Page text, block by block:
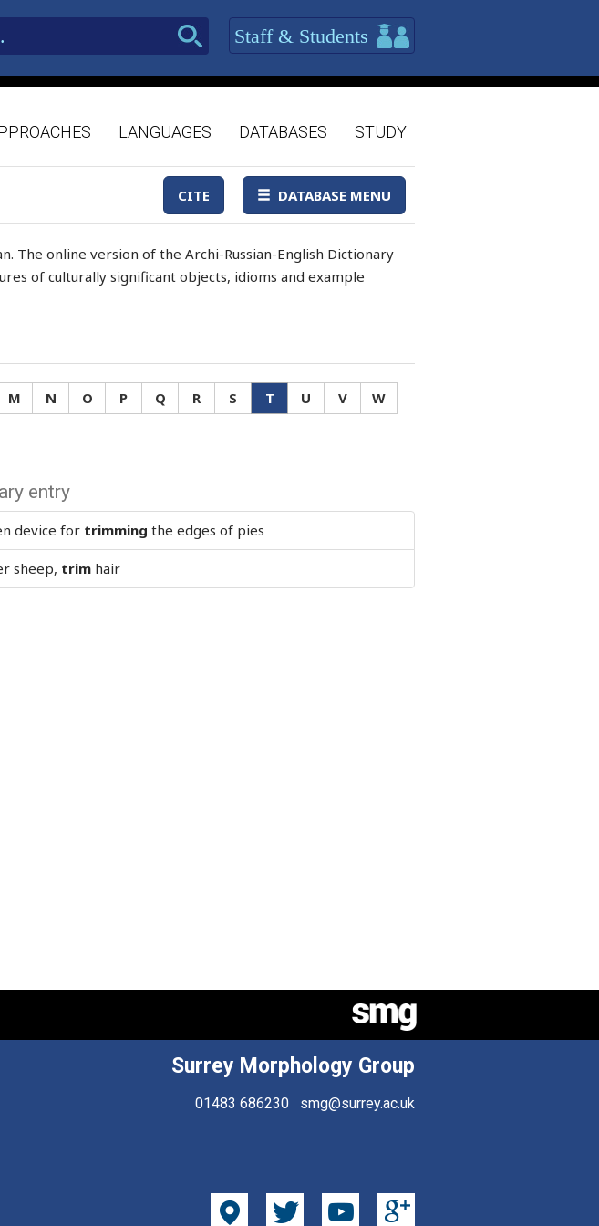
Staff & Students
LANGUAGES DATABASES STUDY
CITE DATABASE MENU
The online version of the Archi-Russian-English Dictionary
of culturally significant objects, idioms and example
M N O P Q R S T U V
W
entry
device for trimming the edges of pies
sheep, trim hair
Surrey Morphology Group
01483 686230 smg@surrey.ac.uk